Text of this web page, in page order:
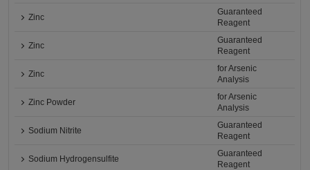
Zinc
Guaranteed
Reagent
Zinc
Guaranteed
Reagent
Zinc
for Arsenic
Analysis
Zinc Powder
for Arsenic
Analysis
Sodium Nitrite
Guaranteed
Reagent
Sodium Hydrogensulfite
Guaranteed
Reagent